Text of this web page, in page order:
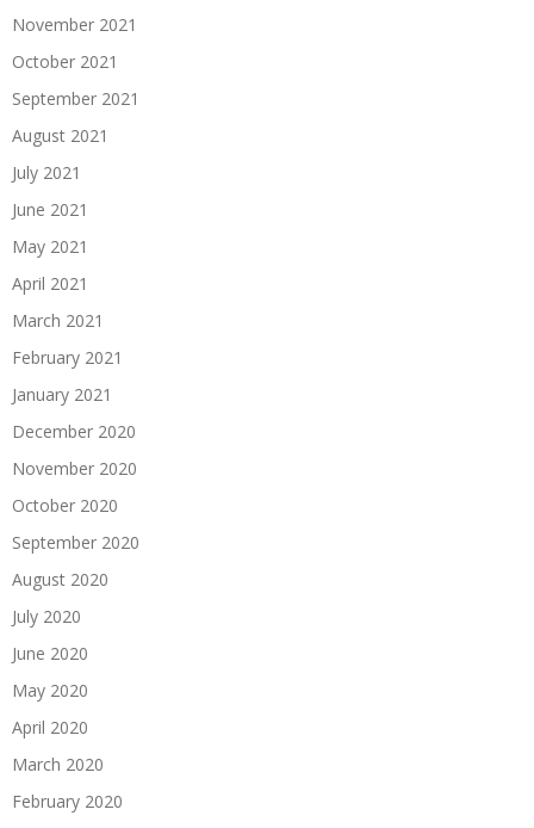
November 2021
October 2021
September 2021
August 2021
July 2021
June 2021
May 2021
April 2021
March 2021
February 2021
January 2021
December 2020
November 2020
October 2020
September 2020
August 2020
July 2020
June 2020
May 2020
April 2020
March 2020
February 2020